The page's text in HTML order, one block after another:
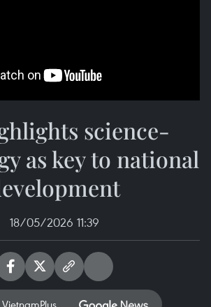
science-
as key to national
18/05/2026 11:39